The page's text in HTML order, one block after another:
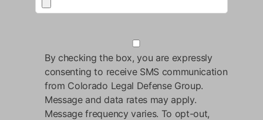
By checking the box, you are expressly
consenting to receive SMS communication
from Colorado Legal Defense Group.
Message and data rates may apply.
Message frequency varies. To opt-out,